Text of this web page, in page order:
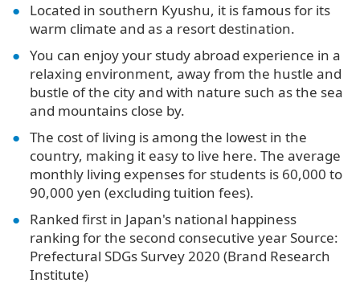
Located in southern Kyushu, it is famous for its
warm climate and as a resort destination.
You can enjoy your study abroad experience in a
relaxing environment, away from the hustle and
bustle of the city and with nature such as the sea
and mountains close by.
The cost of living is among the lowest in the
country, making it easy to live here. The average
monthly living expenses for students is 60,000 to
90,000 yen (excluding tuition fees).
Ranked first in Japan's national happiness
ranking for the second consecutive year Source:
Prefectural SDGs Survey 2020 (Brand Research
Institute)